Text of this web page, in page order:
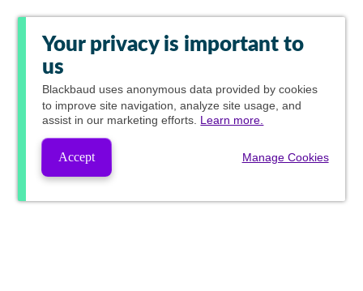
Your privacy is important to
us
Blackbaud uses anonymous data provided by cookies
to improve site navigation, analyze site usage, and
assist in our marketing efforts. Learn more.
Accept Manage Cookies